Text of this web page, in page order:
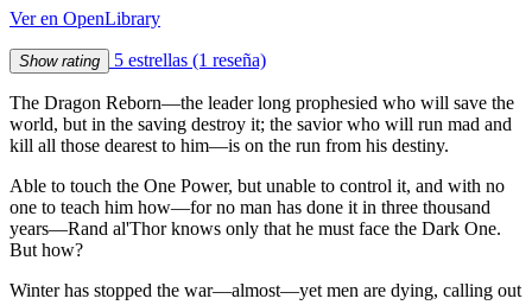
Ver en OpenLibrary
Show rating 5 estrellas (1 reseña)
The Dragon Reborn—the leader long prophesied who will save the
world, but in the saving destroy it; the savior who will run mad and
kill all those dearest to him—is on the run from his destiny.
Able to touch the One Power, but unable to control it, and with no
one to teach him how—for no man has done it in three thousand
years—Rand al'Thor knows only that he must face the Dark One.
But how?
Winter has stopped the war—almost—yet men are dying, calling out